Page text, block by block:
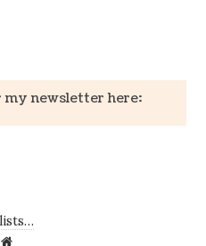
my newsletter here: